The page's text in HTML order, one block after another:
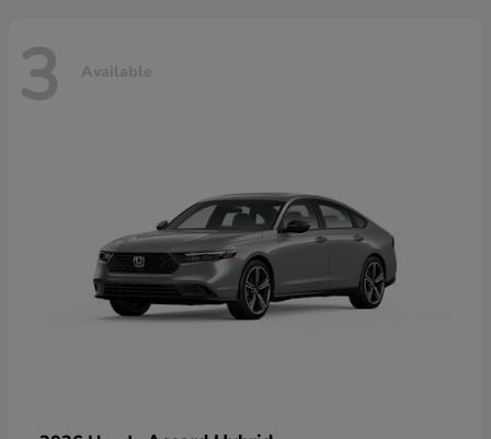
3 Available